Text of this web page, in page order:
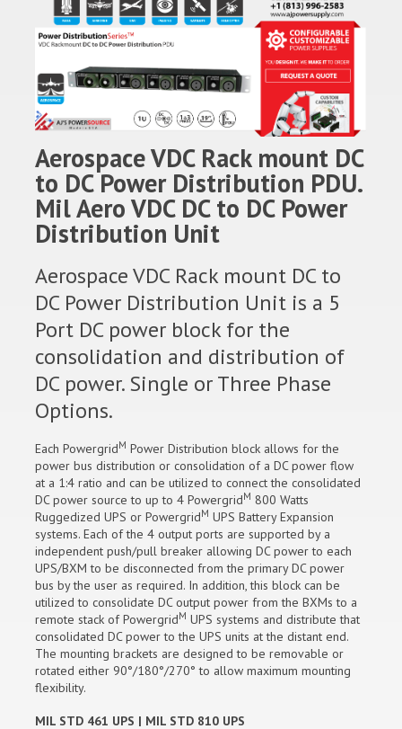
Aerospace VDC Rack mount DC
to DC Power Distribution PDU.
Mil Aero VDC DC to DC Power
Distribution Unit
Aerospace VDC Rack mount DC to
DC Power Distribution Unit is a 5
Port DC power block for the
consolidation and distribution of
DC power. Single or Three Phase
Options.
Each PowergridM Power Distribution block allows for the
power bus distribution or consolidation of a DC power flow
at a 1:4 ratio and can be utilized to connect the consolidated
DC power source to up to 4 PowergridM 800 Watts
Ruggedized UPS or PowergridM UPS Battery Expansion
systems. Each of the 4 output ports are supported by a
independent push/pull breaker allowing DC power to each
UPS/BXM to be disconnected from the primary DC power
bus by the user as required. In addition, this block can be
utilized to consolidate DC output power from the BXMs to a
remote stack of PowergridM UPS systems and distribute that
consolidated DC power to the UPS units at the distant end.
The mounting brackets are designed to be removable or
rotated either 90°/180°/270° to allow maximum mounting
flexibility.
MIL STD 461 UPS | MIL STD 810 UPS